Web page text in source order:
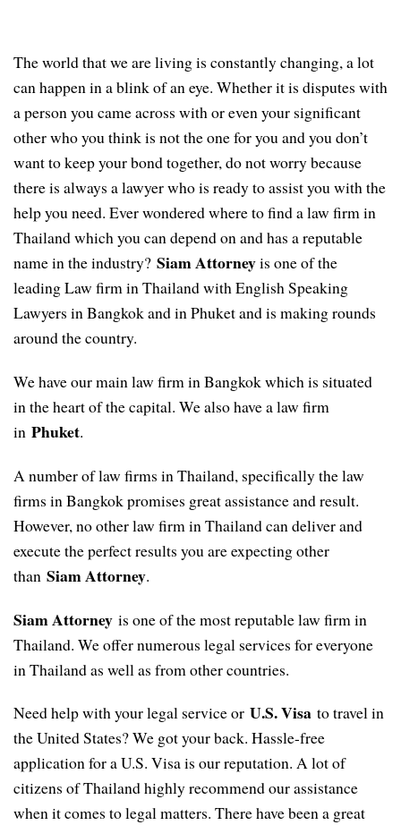
The world that we are living is constantly changing, a lot
can happen in a blink of an eye. Whether it is disputes with
a person you came across with or even your significant
other who you think is not the one for you and you don’t
want to keep your bond together, do not worry because
there is always a lawyer who is ready to assist you with the
help you need. Ever wondered where to find a law firm in
Thailand which you can depend on and has areputable
namein the industry? Siam Attorneyis one of the
leading Law firm in Thailand with English Speaking
Lawyers in Bangkok and in Phuket and is making rounds
around the country.
We have our main law firm in Bangkok which is situated
in the heart of the capital. We also have a law firm
in Phuket.
A number of law firms in Thailand, specifically the law
firms in Bangkok promises great assistance and result.
However, no other law firm in Thailand can deliver and
execute the perfect results you are expecting other
than Siam Attorney.
Siam Attorney is one of the most reputable law firm in
Thailand. We offer numerous legal services for everyone
in Thailand as well as from other countries.
Need help with your legal service or U.S. Visa to travel in
the United States? We got your back. Hassle-free
application for a U.S. Visa is our reputation. A lot of
citizens of Thailand highly recommend our assistance
when it comes to legal matters. There have been a great